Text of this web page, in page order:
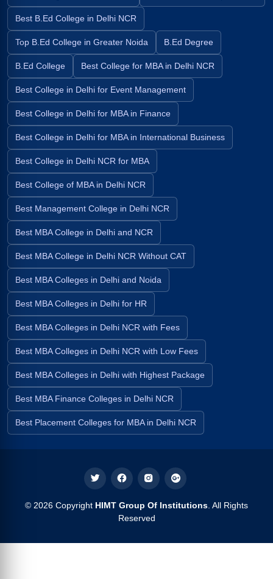
Best B.Ed College in Delhi NCR
Top B.Ed College in Greater Noida B.Ed Degree
B.Ed College Best College for MBA in Delhi NCR
Best College in Delhi for Event Management
Best College in Delhi for MBA in Finance
Best College in Delhi for MBA in International Business
Best College in Delhi NCR for MBA
Best College of MBA in Delhi NCR
Best Management College in Delhi NCR
Best MBA College in Delhi and NCR
Best MBA College in Delhi NCR Without CAT
Best MBA Colleges in Delhi and Noida
Best MBA Colleges in Delhi for HR
Best MBA Colleges in Delhi NCR with Fees
Best MBA Colleges in Delhi NCR with Low Fees
Best MBA Colleges in Delhi with Highest Package
Best MBA Finance Colleges in Delhi NCR
Best Placement Colleges for MBA in Delhi NCR
© 2026 Copyright HIMT Group Of Institutions . All Rights
Reserved